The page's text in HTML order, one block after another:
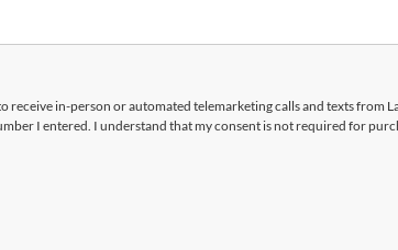
receive in-person or automated telemarketing calls and texts from
I entered. I understand that my consent is not required for